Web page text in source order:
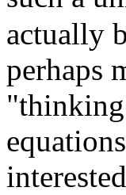
actually
perhaps